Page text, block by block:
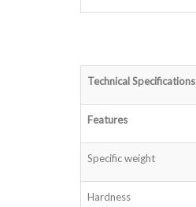
Technical Specifications
Features
Specific weight
Hardness